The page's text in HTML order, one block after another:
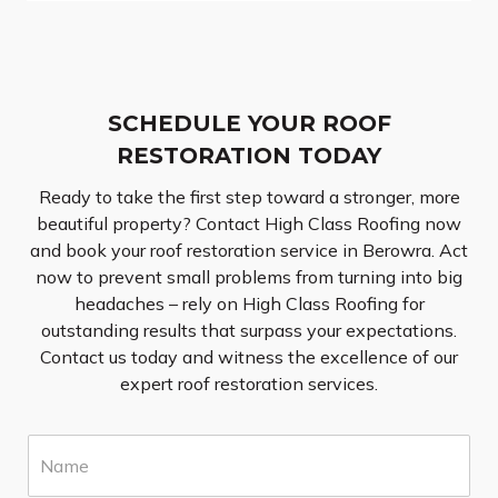
SCHEDULE YOUR ROOF
RESTORATION TODAY
Ready to take the first step toward a stronger, more
beautiful property? Contact High Class Roofing now
and book your roof restoration service in Berowra. Act
now to prevent small problems from turning into big
headaches – rely on High Class Roofing for
outstanding results that surpass your expectations.
Contact us today and witness the excellence of our
expert roof restoration services.